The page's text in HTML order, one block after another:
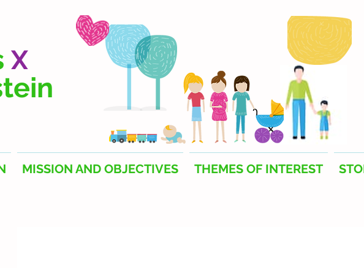
X
MISSION AND OBJECTIVES THEMES OF INTEREST